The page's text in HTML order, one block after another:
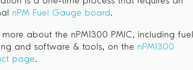
nPM Fuel Gauge board.
more about the nPM1300 PMIC, including fuel
and software & tools, on the nPM1300
page.